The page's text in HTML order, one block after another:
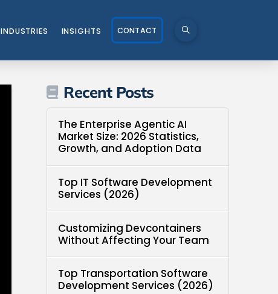
INDUSTRIES INSIGHTS CONTACT
Recent Posts
The Enterprise Agentic AI
Market Size: 2026 Statistics,
Growth, and Adoption Data
Top IT Software Development
Services (2026)
Customizing Devcontainers
Without Affecting Your Team
Top Transportation Software
Development Services (2026)